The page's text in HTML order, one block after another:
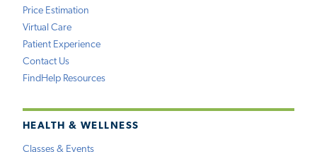
Price Estimation
Virtual Care
Patient Experience
Contact Us
FindHelp Resources
HEALTH & WELLNESS
Classes & Events